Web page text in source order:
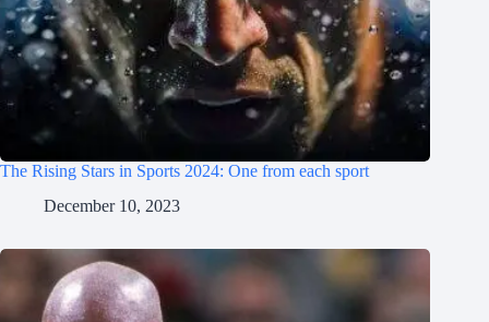
The Rising Stars in Sports 2024: One from each sport
December 10, 2023